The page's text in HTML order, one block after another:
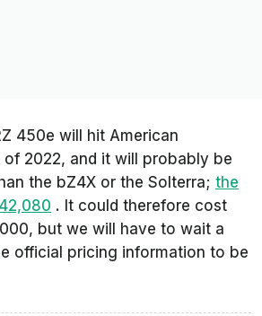
450e will hit American
2022, and it will probably be
the bZ4X or the Solterra; the
. It could therefore cost
but we will have to wait a
official pricing information to be